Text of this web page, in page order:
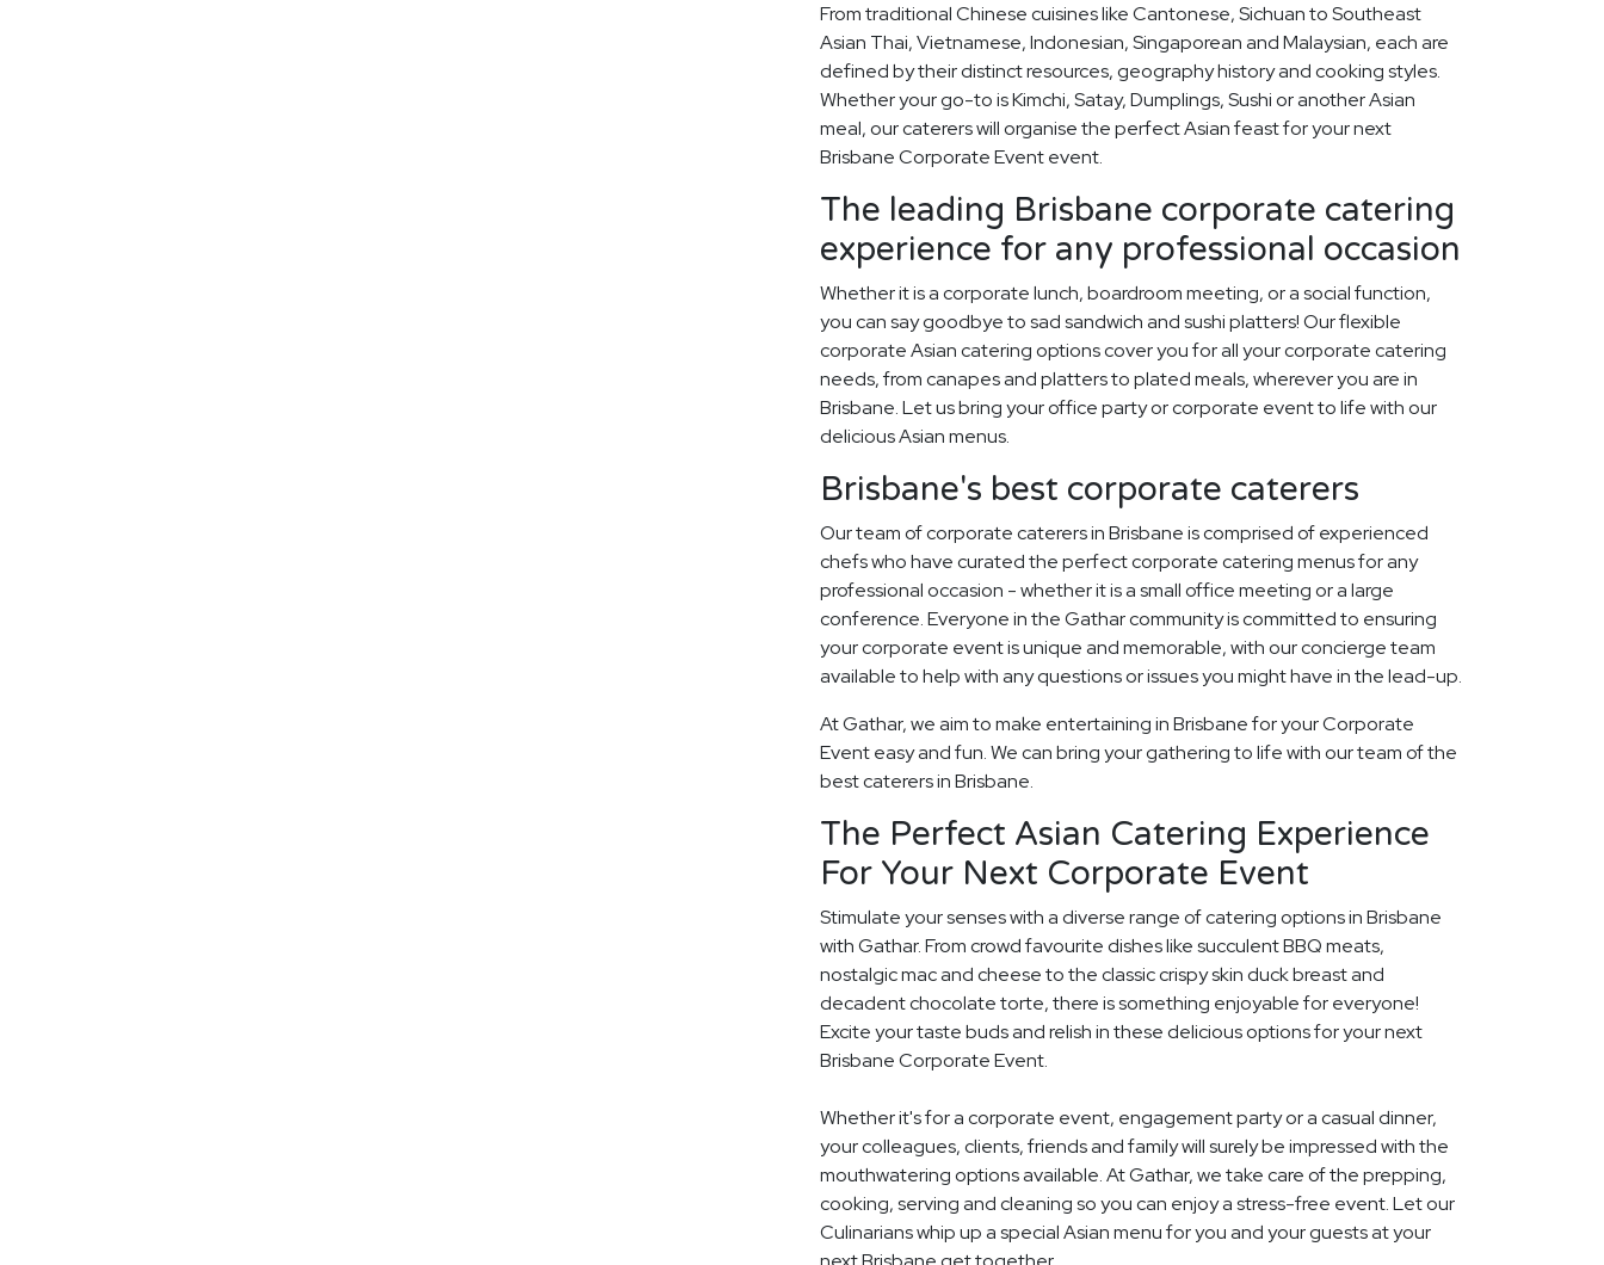
From traditional Chinese cuisines like Cantonese, Sichuan to Southeast
Asian Thai, Vietnamese, Indonesian, Singaporean and Malaysian, each are
defined by their distinct resources, geography history and cooking styles.
Whether your go-to is Kimchi, Satay, Dumplings, Sushi or another Asian
meal, our caterers will organise the perfect Asian feast for your next
Brisbane Corporate Event event.
The leading Brisbane corporate catering
experience for any professional occasion
Whether it is a corporate lunch, boardroom meeting, or a social function,
you can say goodbye to sad sandwich and sushi platters! Our flexible
corporate Asian catering options cover you for all your corporate catering
needs, from canapes and platters to plated meals, wherever you are in
Brisbane. Let us bring your office party or corporate event to life with our
delicious Asian menus.
Brisbane's best corporate caterers
Our team of corporate caterers in Brisbane is comprised of experienced
chefs who have curated the perfect corporate catering menus for any
professional occasion - whether it is a small office meeting or a large
conference. Everyone in the Gathar community is committed to ensuring
your corporate event is unique and memorable, with our concierge team
available to help with any questions or issues you might have in the lead-up.
At Gathar, we aim to make entertaining in Brisbane for your Corporate
Event easy and fun. We can bring your gathering to life with our team of the
best caterers in Brisbane.
The Perfect Asian Catering Experience
For Your Next Corporate Event
Stimulate your senses with a diverse range of catering options in Brisbane
with Gathar. From crowd favourite dishes like succulent BBQ meats,
nostalgic mac and cheese to the classic crispy skin duck breast and
decadent chocolate torte, there is something enjoyable for everyone!
Excite your taste buds and relish in these delicious options for your next
Brisbane Corporate Event.
Whether it's for a corporate event, engagement party or a casual dinner,
your colleagues, clients, friends and family will surely be impressed with the
mouthwatering options available. At Gathar, we take care of the prepping,
cooking, serving and cleaning so you can enjoy a stress-free event. Let our
Culinarians whip up a special Asian menu for you and your guests at your